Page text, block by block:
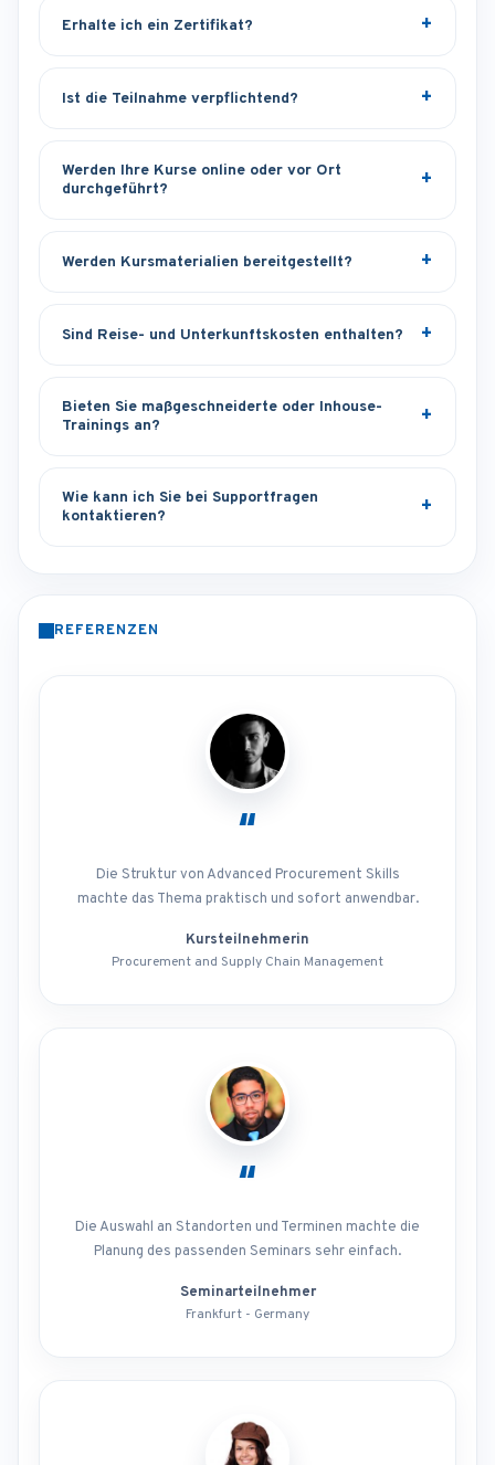
Erhalte ich ein Zertifikat?
Ist die Teilnahme verpflichtend?
Werden Ihre Kurse online oder vor Ort
durchgeführt?
Werden Kursmaterialien bereitgestellt?
Sind Reise- und Unterkunftskosten enthalten?
Bieten Sie maßgeschneiderte oder Inhouse-
Trainings an?
Wie kann ich Sie bei Supportfragen
kontaktieren?
REFERENZEN
“
Die Struktur von Advanced Procurement Skills
machte das Thema praktisch und sofort anwendbar.
Kursteilnehmerin
Procurement and Supply Chain Management
“
Die Auswahl an Standorten und Terminen machte die
Planung des passenden Seminars sehr einfach.
Seminarteilnehmer
Frankfurt - Germany